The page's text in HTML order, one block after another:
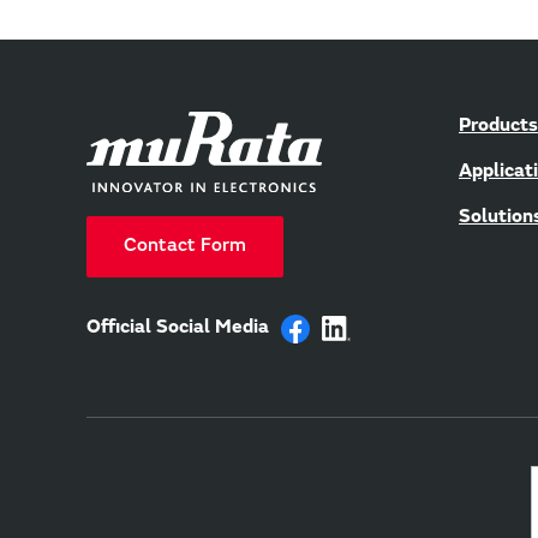
Contact Form
Official Social Media
Products